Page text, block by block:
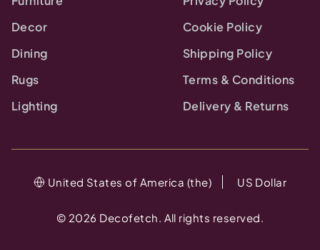
Decor
Dining
Rugs
Lighting
Cookie Policy
Shipping Policy
Terms & Conditions
Delivery & Returns
© 2026 Decofetch. All rights reserved.
United States of America (the) US Dollar